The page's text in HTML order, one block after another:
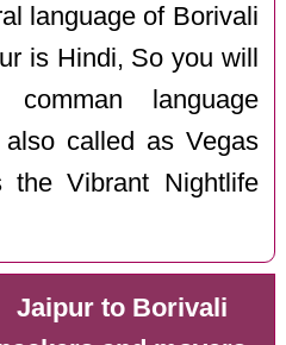
language of Borivali
is Hindi, So you will
language
called as Vegas
Vibrant Nightlife
Jaipur to Borivali